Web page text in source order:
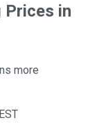
Prices in
more